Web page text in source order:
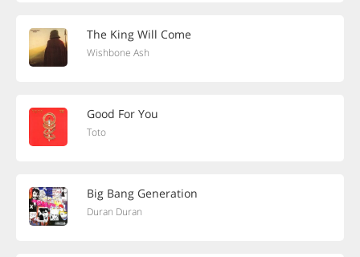
The King Will Come
Wishbone Ash
Good For You
Toto
Big Bang Generation
Duran Duran